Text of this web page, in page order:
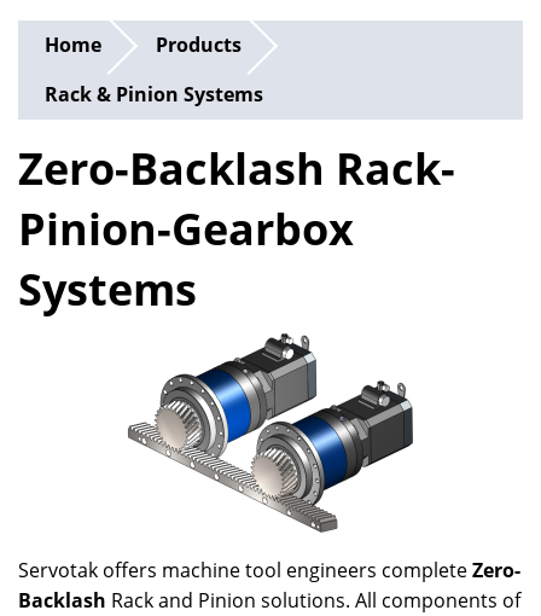
Home
Products
Rack & Pinion Systems
Zero-Backlash Rack-
Pinion-Gearbox
Systems
Servotak offers machine tool engineers completeZero-
Backlash Rack and Pinion solutions. All components of